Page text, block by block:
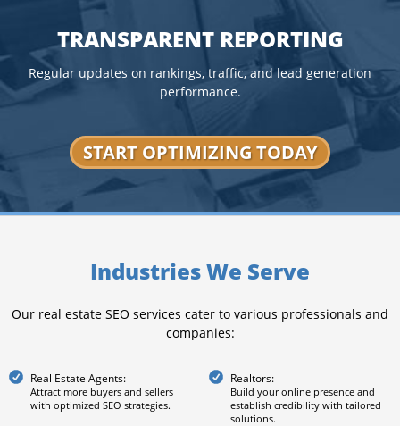
TRANSPARENT REPORTING
Regular updates on rankings, traffic, and lead generation
performance.
START OPTIMIZING TODAY
Industries We Serve
Our real estate SEO services cater to various professionals and
companies:
Real Estate Agents:
Attract more buyers and sellers
with optimized SEO strategies.
Realtors:
Build your online presence and
establish credibility with tailored
solutions.